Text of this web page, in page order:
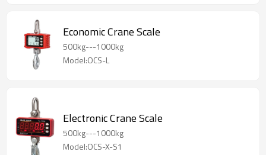
Economic Crane Scale
500kg---1000kg
Model:OCS-L
Electronic Crane Scale
500kg---1000kg
Model:OCS-X-S1